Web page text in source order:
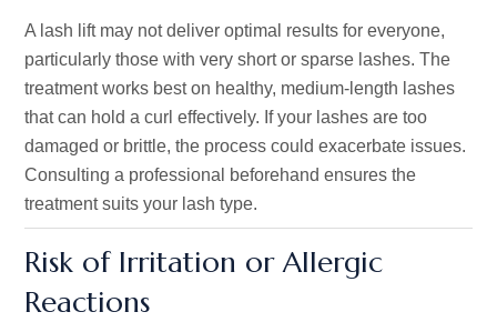
A lash lift may not deliver optimal results for everyone,
particularly those with very short or sparse lashes. The
treatment works best on healthy, medium-length lashes
that can hold a curl effectively. If your lashes are too
damaged or brittle, the process could exacerbate issues.
Consulting a professional beforehand ensures the
treatment suits your lash type.
Risk of Irritation or Allergic
Reactions